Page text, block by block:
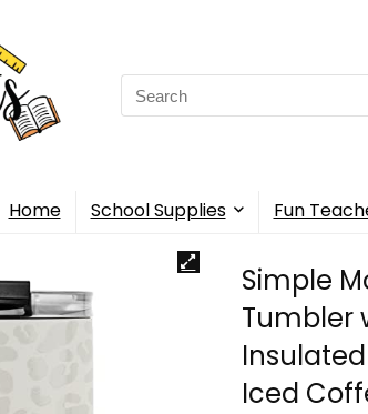
Search
for:
Home School Supplies Fun
Simple
Tumbler
Iced